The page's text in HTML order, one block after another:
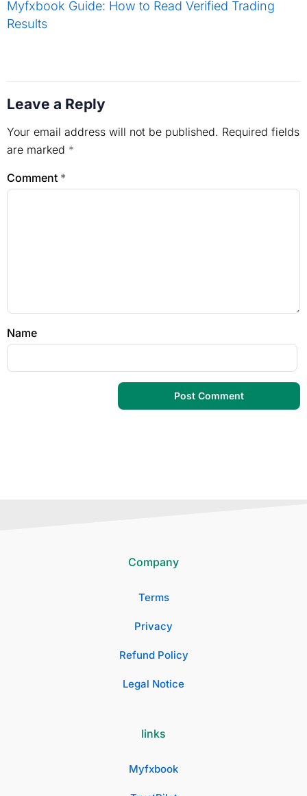
Myfxbook Guide: How to Read Verified Trading
Results
Leave a Reply
Your email address will not be published. Required fields
are marked *
Comment *
Name
Company
Terms
Privacy
Refund Policy
Legal Notice
links
Myfxbook